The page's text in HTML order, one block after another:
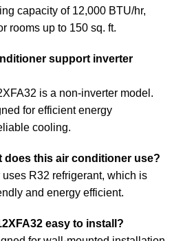
capacity of 12,000 BTU/hr,
rooms up to 150 sq. ft.
support inverter
is a non-inverter model.
for efficient energy
cooling.
does this air conditioner use?
R32 refrigerant, which is
and energy efficient.
easy to install?